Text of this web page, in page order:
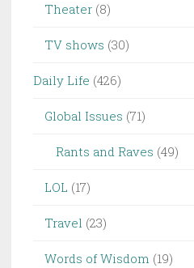
Theater (8)
TV shows (30)
Daily Life (426)
Global Issues (71)
Rants and Raves (49)
LOL (17)
Travel (23)
Words of Wisdom (19)